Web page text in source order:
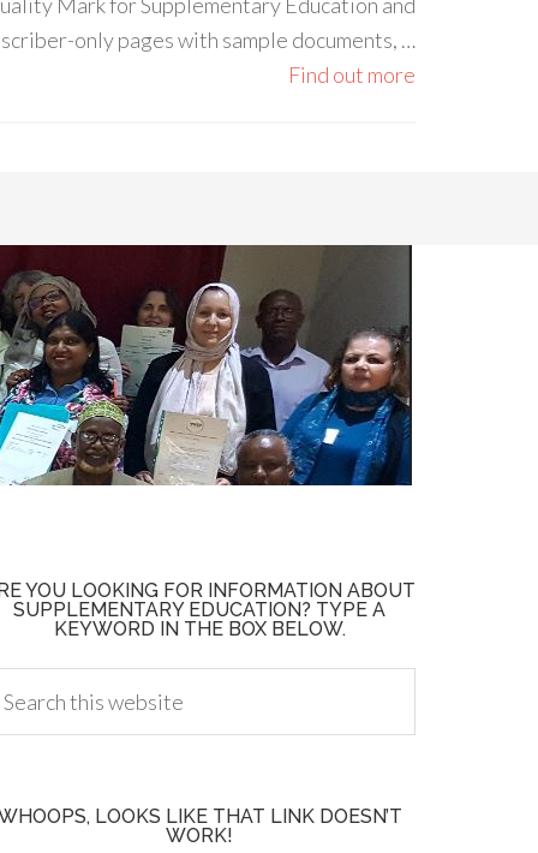
only pages with sample documents, …
Find out more
YOU LOOKING FOR INFORMATION ABOUT
SUPPLEMENTARY EDUCATION? TYPE A
KEYWORD IN THE BOX BELOW.
LOOKS LIKE THAT LINK DOESN’T
WORK!